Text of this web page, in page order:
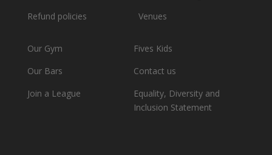
Refund policies
Venues
Our Gym
Our Bars
Join a League
Fives Kids
Contact us
Equality, Diversity and
Inclusion Statement